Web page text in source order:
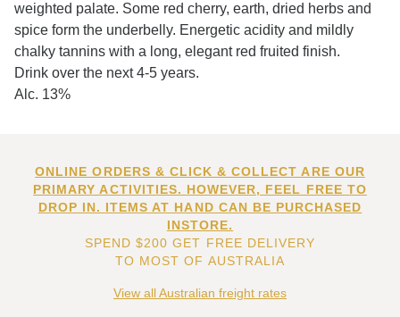
weighted palate. Some red cherry, earth, dried herbs and
spice form the underbelly. Energetic acidity and mildly
chalky tannins with a long, elegant red fruited finish.
Drink over the next 4-5 years.
Alc. 13%
ONLINE ORDERS & CLICK & COLLECT ARE OUR
PRIMARY ACTIVITIES. HOWEVER, FEEL FREE TO
DROP IN. ITEMS AT HAND CAN BE PURCHASED
INSTORE.
SPEND $200 GET FREE DELIVERY
TO MOST OF AUSTRALIA
View all Australian freight rates